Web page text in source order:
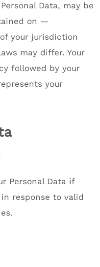
Data, may be
on —
your jurisdiction
may differ. Your
followed by your
your
Personal Data if
response to valid